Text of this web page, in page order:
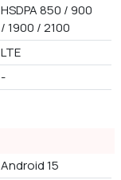
HSDPA 850 / 900
/ 1900 / 2100
LTE
-
Android 15